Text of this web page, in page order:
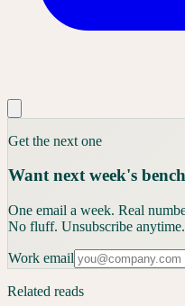
Get the next one
Want next week's
One email a week. Real
No fluff. Unsubscribe anytime.
Work email
Related reads